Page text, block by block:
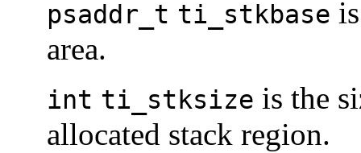
psaddr_t ti_stkbase
area.
int ti_stksize is the
allocated stack region.